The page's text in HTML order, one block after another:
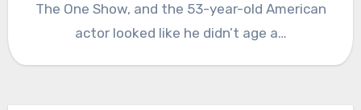
The One Show, and the 53-year-old American
actor looked like he didn’t age a…